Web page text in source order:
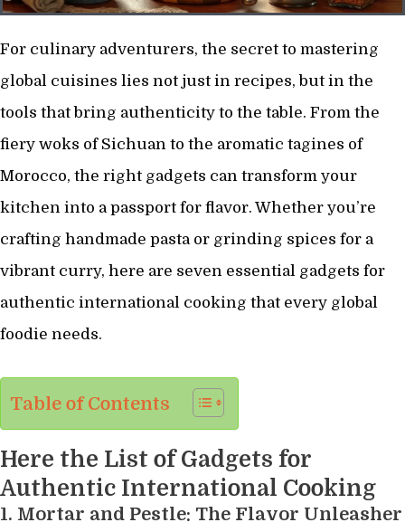
For culinary adventurers, the secret to mastering
global cuisines lies not just in recipes, but in the
tools that bring authenticity to the table. From the
fiery woks of Sichuan to the aromatic tagines of
Morocco, the right gadgets can transform your
kitchen into a passport for flavor. Whether you’re
crafting handmade pasta or grinding spices for a
vibrant curry, here are seven essential gadgets for
authentic international cooking that every global
foodie needs.
Table of Contents
Here the List of Gadgets for
Authentic International Cooking
1. Mortar and Pestle: The Flavor Unleasher